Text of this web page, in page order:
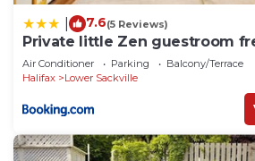
7.6(5 Reviews)
Private little Zen guestroom
Air Conditioner Parking
Balcony/Terrace
Halifax
Lower Sackville